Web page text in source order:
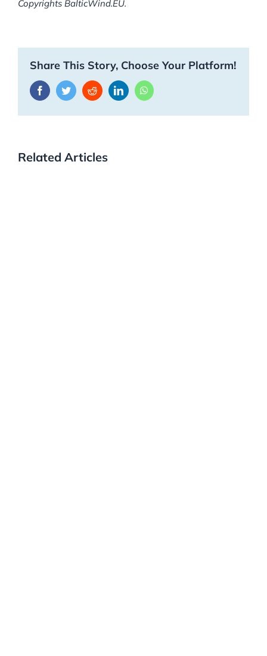
Copyrights BalticWind.EU.
Share This Story, Choose Your Platform!
FacebookTwitterRedditLinkedInWhatsApp
Related Articles